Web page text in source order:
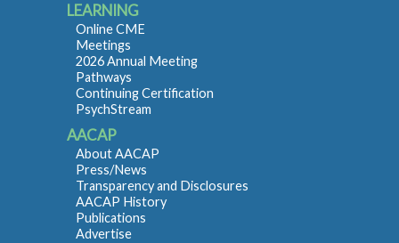
LEARNING
Online CME
Meetings
2026 Annual Meeting
Pathways
Continuing Certification
PsychStream
AACAP
About AACAP
Press/News
Transparency and Disclosures
AACAP History
Publications
Advertise